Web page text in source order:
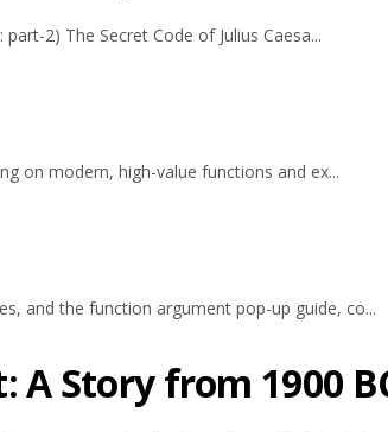
2) The Secret Code of Julius Caesa...
on modern, high-value functions and ex...
and the function argument pop-up guide, co...
A Story from 1900